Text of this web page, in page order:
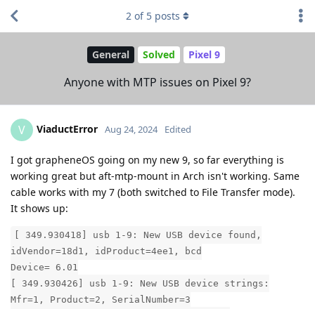
General Solved Pixel 9
Anyone with MTP issues on Pixel 9?
2 of 5 posts
V ViaductError Aug 24, 2024 Edited
I got grapheneOS going on my new 9, so far everything is
working great but aft-mtp-mount in Arch isn't working. Same
cable works with my 7 (both switched to File Transfer mode).
It shows up:
[ 349.930418] usb 1-9: New USB device found,
idVendor=18d1, idProduct=4ee1, bcd
Device= 6.01
[ 349.930426] usb 1-9: New USB device strings:
Mfr=1, Product=2, SerialNumber=3